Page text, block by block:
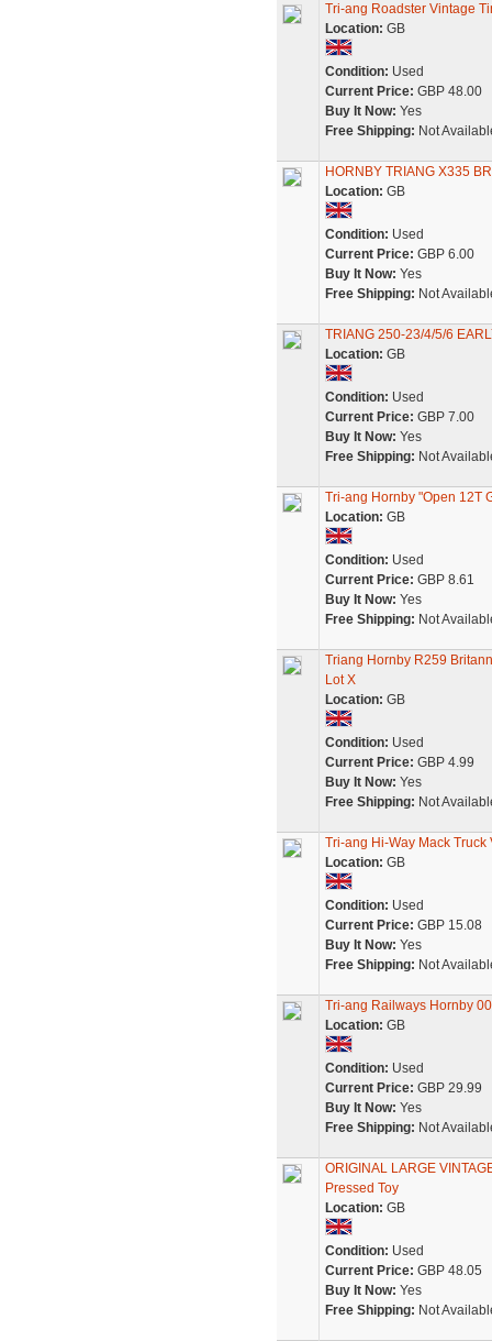
Tri-ang Roadster Vintage
Location: GB
Condition: Used
Current Price: GBP 48.00
Buy It Now: Yes
Free Shipping: Not
HORNBY TRIANG X335
Location: GB
Condition: Used
Current Price: GBP 6.00
Buy It Now: Yes
Free Shipping: Not
TRIANG 250-23/4/5/6
Location: GB
Condition: Used
Current Price: GBP 7.00
Buy It Now: Yes
Free Shipping: Not
Tri-ang Hornby "Open 12T
Location: GB
Condition: Used
Current Price: GBP 8.61
Buy It Now: Yes
Free Shipping: Not
Triang Hornby R259
Lot X
Location: GB
Condition: Used
Current Price: GBP 4.99
Buy It Now: Yes
Free Shipping: Not
Tri-ang Hi-Way Mack
Location: GB
Condition: Used
Current Price: GBP 15.08
Buy It Now: Yes
Free Shipping: Not
Tri-ang Railways Hornby
Location: GB
Condition: Used
Current Price: GBP 29.99
Buy It Now: Yes
Free Shipping: Not
ORIGINAL LARGE
Pressed Toy
Location: GB
Condition: Used
Current Price: GBP 48.05
Buy It Now: Yes
Free Shipping: Not